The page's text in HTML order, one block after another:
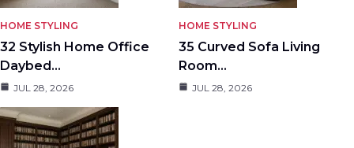
HOME STYLING
32 Stylish Home Office
Daybed…
JUL 28, 2026
HOME STYLING
35 Curved Sofa Living
Room…
JUL 28, 2026